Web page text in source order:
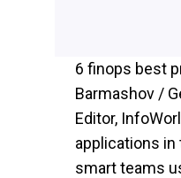
6 finops best
Barmashov /
Editor,
applications in
smart teams